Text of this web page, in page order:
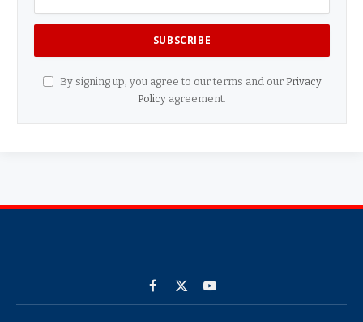
By signing up, you agree to our terms and our Privacy
Policy agreement.
Facebook
X
YouTube